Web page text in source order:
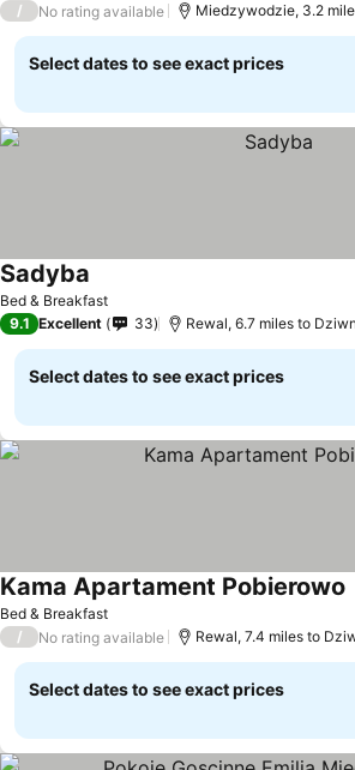
/ No rating available Miedzywodzie, 3.2
Select dates to see exact prices
Bed & Breakfast
Sadyba
9.1 Excellent 33 Rewal, 6.7 miles to
Select dates to see exact prices
Bed & Breakfast
Kama Apartament Pobierowo
/ No rating available Rewal, 7.4 miles to
Select dates to see exact prices